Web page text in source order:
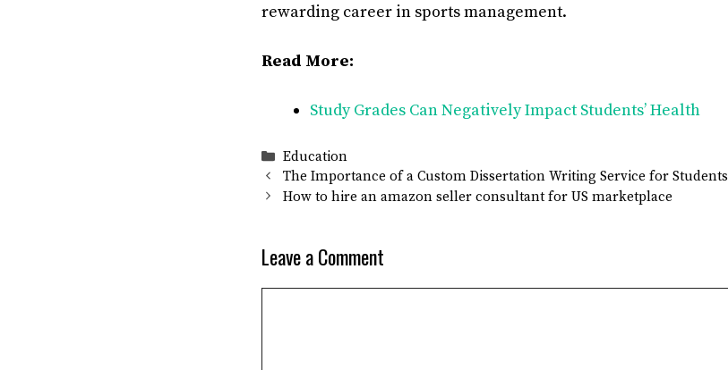
rewarding career in sports management.
Read More:
Study Grades Can Negatively Impact Students’ Health
Categories
Education
The Importance of a Custom Dissertation Writing Service for Students
How to hire an amazon seller consultant for US marketplace
Leave a Comment